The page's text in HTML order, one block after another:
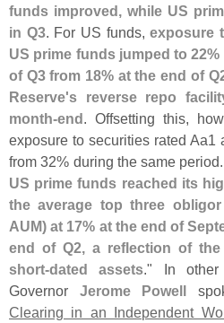
funds improved, while US
in Q3. For US funds,exposure
US prime funds jumped to
of Q3 from 18% at the end of
Reserve's reverse repo
month-end. Offsetting this,
exposure to securities rated Aa1
from 32% during the same period.
US prime funds reached its
the average top three
AUM) at 17% at the end of
end of Q2, a reflection of
short-dated assets." In other
Governor Jerome Powell
Clearing in an Independent